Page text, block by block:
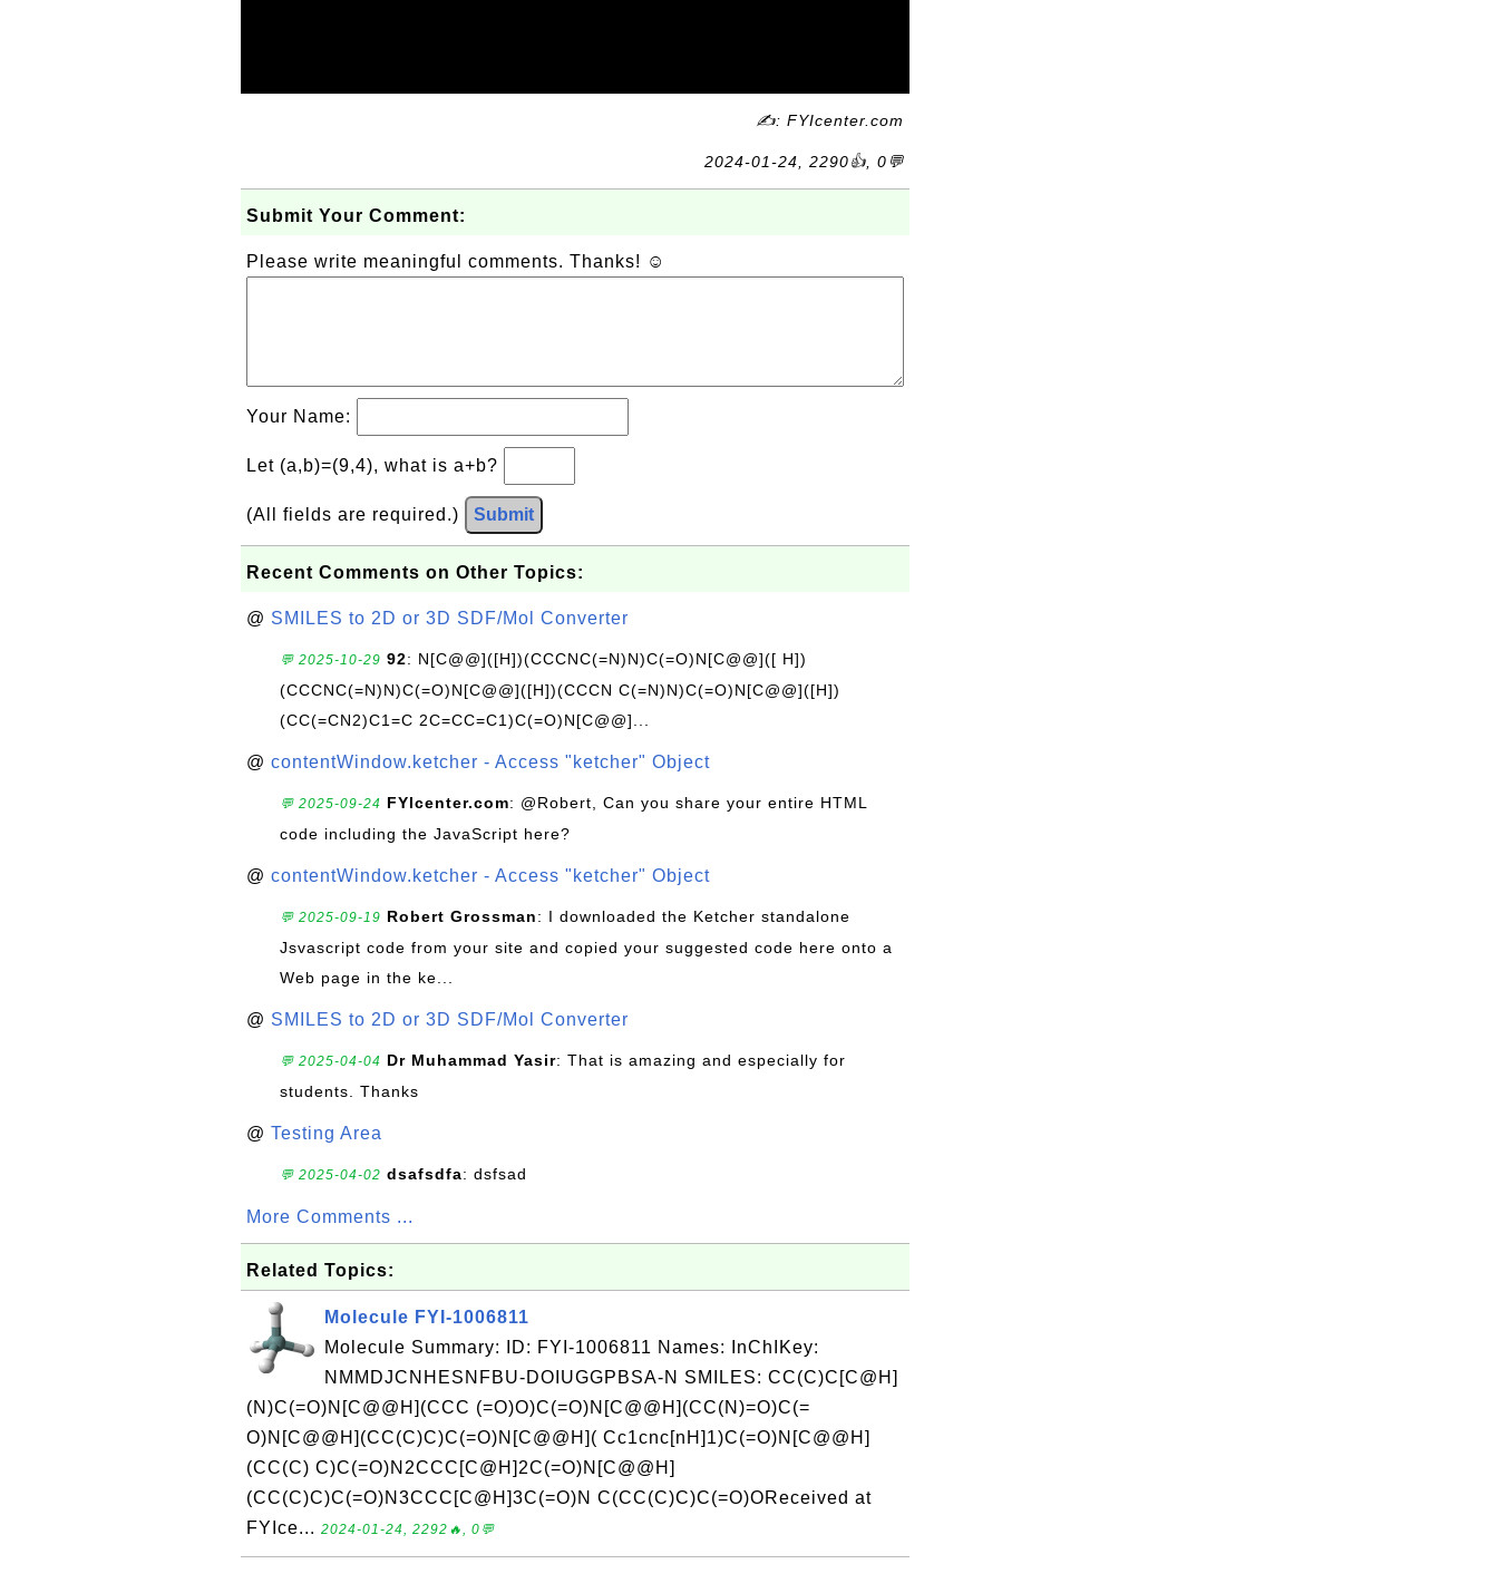
✍: FYIcenter.com
2024-01-24, 2290👍, 0💬
Submit Your Comment:
Please write meaningful comments. Thanks! ☺
Your Name:
Let (a,b)=(9,4), what is a+b?
(All fields are required.) Submit
Recent Comments on Other Topics:
@ SMILES to 2D or 3D SDF/Mol Converter
💬 2025-10-29 92: N[C@@]([H])(CCCNC(=N)N)C(=O)N[C@@]([ H])
(CCCNC(=N)N)C(=O)N[C@@]([H])(CCCN C(=N)N)C(=O)N[C@@]([H])
(CC(=CN2)C1=C 2C=CC=C1)C(=O)N[C@@]...
@ contentWindow.ketcher - Access "ketcher" Object
💬 2025-09-24 FYIcenter.com: @Robert, Can you share your entire HTML
code including the JavaScript here?
@ contentWindow.ketcher - Access "ketcher" Object
💬 2025-09-19 Robert Grossman: I downloaded the Ketcher standalone
Jsvascript code from your site and copied your suggested code here onto a
Web page in the ke...
@ SMILES to 2D or 3D SDF/Mol Converter
💬 2025-04-04 Dr Muhammad Yasir: That is amazing and especially for
students. Thanks
@ Testing Area
💬 2025-04-02 dsafsdfa: dsfsad
More Comments ...
Related Topics:
Molecule FYI-1006811
Molecule Summary: ID: FYI-1006811 Names: InChIKey:
NMMDJCNHESNFBU-DOIUGGPBSA-N SMILES: CC(C)C[C@H]
(N)C(=O)N[C@@H](CCC (=O)O)C(=O)N[C@@H](CC(N)=O)C(=
O)N[C@@H](CC(C)C)C(=O)N[C@@H]( Cc1cnc[nH]1)C(=O)N[C@@H]
(CC(C) C)C(=O)N2CCC[C@H]2C(=O)N[C@@H]
(CC(C)C)C(=O)N3CCC[C@H]3C(=O)N C(CC(C)C)C(=O)OReceived at
FYIce... 2024-01-24, 2292🔥, 0💬